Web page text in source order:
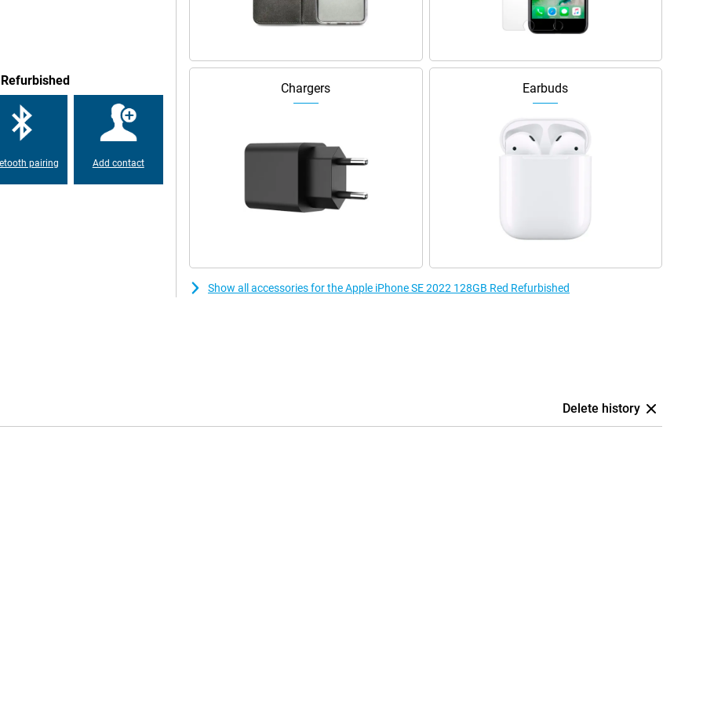
premium feel. Compared to
looking great for a long time.
with a smaller screen! Want
might be just right for you,
This means it has two
pairing Add contact
Chargers Earbuds
Show all accessories for the Apple iPhone SE 2022 128GB Red Refurbished
Delete history